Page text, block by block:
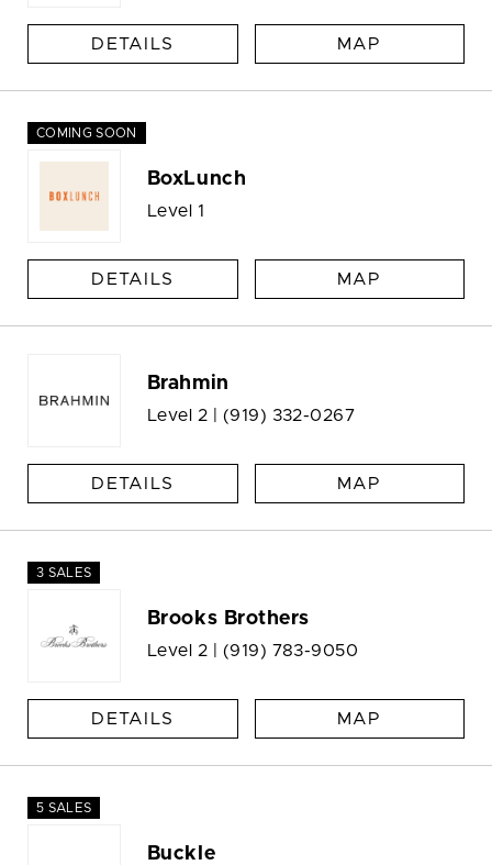
DETAILS MAP
COMING SOON
BoxLunch
Level 1
DETAILS MAP
Brahmin
Level 2 | (919) 332-0267
DETAILS MAP
3 SALES
Brooks Brothers
Level 2 | (919) 783-9050
DETAILS MAP
5 SALES
Buckle